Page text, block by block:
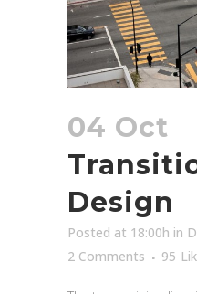
04 Oct
Design
Posted at 18:00h in
2 Comments
95